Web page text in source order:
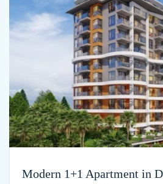
Modern 1+1 Apartment in